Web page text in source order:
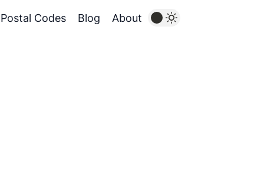
Postal Codes Blog About